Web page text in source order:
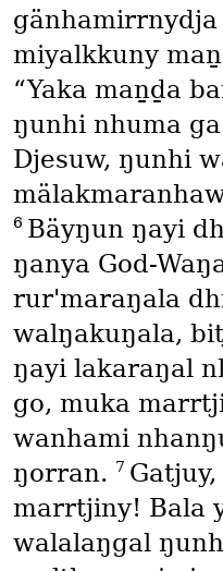
miyalkkuny
“Yaka maṉḏa
ŋunhi nhuma
Djesuw, ŋunhi
6 Bäyŋun ŋayi
ŋanya God-
rur'maraŋala
walŋakuŋala,
ŋayi lakaraŋal
go, muka
wanhami
ŋorran. 7
marrtjiny! Bala
walalaŋgal